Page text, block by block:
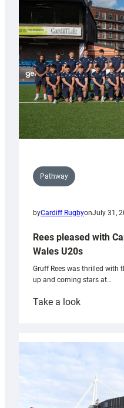
with
Keep
Wales
Tidy
Pathway
byCardiff RugbyonJuly 31,
Rees pleased with
Wales U20s
Gruff Rees was thrilled with
up and coming stars at…
Take a look:
with
Cardiff
contribution
Wales